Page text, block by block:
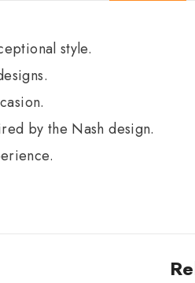
style.
by the Nash design.